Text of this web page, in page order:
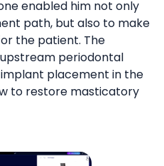
enabled him not only
path, but also to make
the patient. The
periodontal
placement in the
to restore masticatory